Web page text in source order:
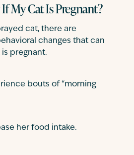
My Cat Is Pregnant?
cat, there are
changes that can
pregnant.
bouts of “morning
her food intake.